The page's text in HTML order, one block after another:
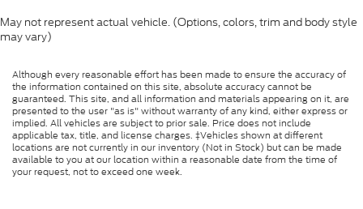
May not represent actual vehicle. (Options, colors, trim and body style
may vary)
Although every reasonable effort has been made to ensure the accuracy of
the information contained on this site, absolute accuracy cannot be
guaranteed. This site, and all information and materials appearing on it, are
presented to the user "as is" without warranty of any kind, either express or
implied. All vehicles are subject to prior sale. Price does not include
applicable tax, title, and license charges. ‡Vehicles shown at different
locations are not currently in our inventory (Not in Stock) but can be made
available to you at our location within a reasonable date from the time of
your request, not to exceed one week.